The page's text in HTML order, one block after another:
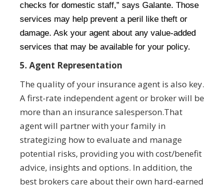
checks for domestic staff,” says Galante. Those
services may help prevent a peril like theft or
damage. Ask your agent about any value-added
services that may be available for your policy.
5. Agent Representation
The quality of your insurance agent is also key.
A first-rate independent agent or broker will be
more than an insurance salesperson.That
agent will partner with your family in
strategizing how to evaluate and manage
potential risks, providing you with cost/benefit
advice, insights and options. In addition, the
best brokers care about their own hard-earned